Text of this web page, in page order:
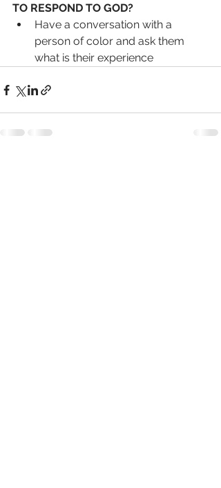
TO RESPOND TO GOD?
Have a conversation with a
person of color and ask them
what is their experience